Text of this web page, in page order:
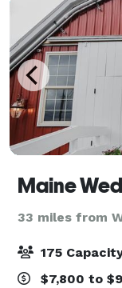
33 miles from
175
$7,800 to